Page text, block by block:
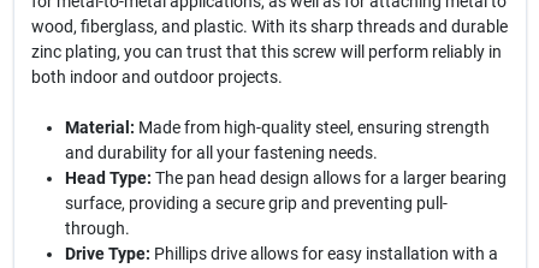
wood, fiberglass, and plastic. With its sharp threads and durable
zinc plating, you can trust that this screw will perform reliably in
both indoor and outdoor projects.
Material: Made from high-quality steel, ensuring strength
and durability for all your fastening needs.
Head Type: The pan head design allows for a larger bearing
surface, providing a secure grip and preventing pull-
through.
Drive Type: Phillips drive allows for easy installation with a